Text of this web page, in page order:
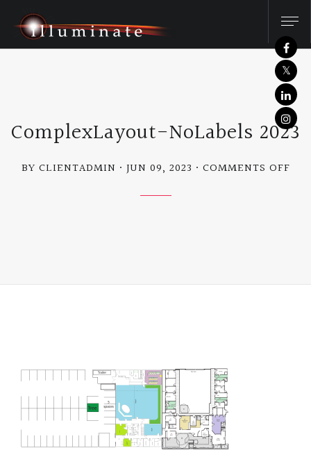
ComplexLayout-NoLabels 2023
BY CLIENTADMIN JUN 09, 2023 COMMENTS OFFON